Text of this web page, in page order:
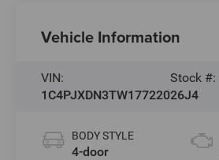
Vehicle Information
VIN:
1C4PJXDN3TW177220
Stock #:
26J4
BODY STYLE
4-door